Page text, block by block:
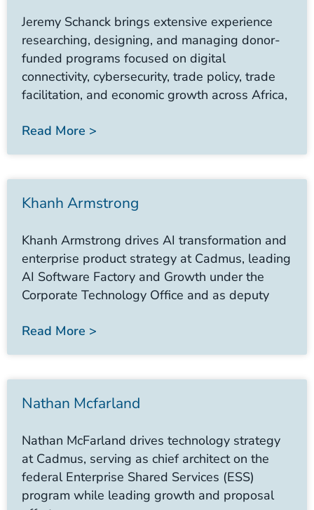
Jeremy Schanck brings extensive experience
researching, designing, and managing donor-
funded programs focused on digital
connectivity, cybersecurity, trade policy, trade
facilitation, and economic growth across Africa,
Read More >
Khanh Armstrong
Khanh Armstrong drives AI transformation and
enterprise product strategy at Cadmus, leading
AI Software Factory and Growth under the
Corporate Technology Office and as deputy
Read More >
Nathan Mcfarland
Nathan McFarland drives technology strategy
at Cadmus, serving as chief architect on the
federal Enterprise Shared Services (ESS)
program while leading growth and proposal